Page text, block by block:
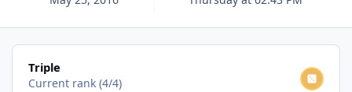
View all
Triple
Current rank (4/4)